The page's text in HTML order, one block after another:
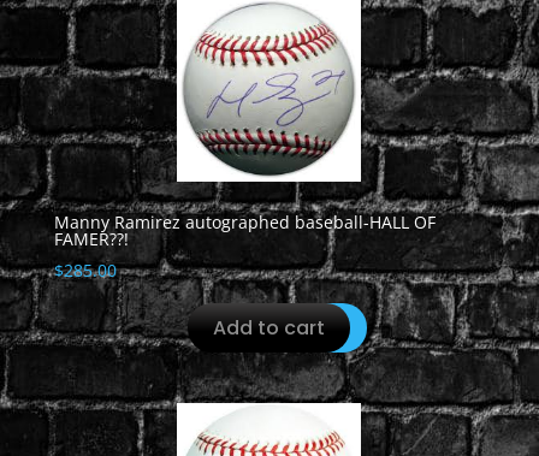
Manny Ramirez autographed baseball-HALL OF
FAMER??!
$285.00
Add to cart